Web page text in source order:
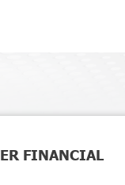
FINANCIAL